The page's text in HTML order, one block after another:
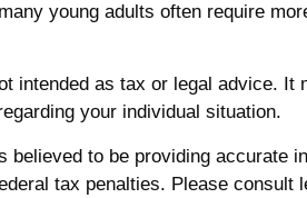
young adults often require
intended as tax or legal advice.
your individual situation.
believed to be providing
tax penalties. Please